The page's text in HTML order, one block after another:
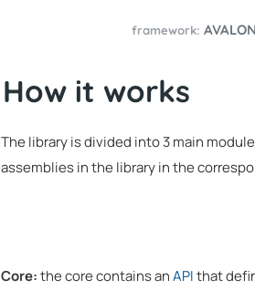
framework:
How it works
The library is divided into 3 main
assemblies in the library in the
Core:the core contains anAPIthat